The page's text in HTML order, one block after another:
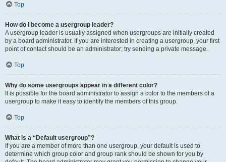
Top
How do I become a usergroup leader?
A usergroup leader is usually assigned when usergroups are initially created
by a board administrator. If you are interested in creating a usergroup, your first
point of contact should be an administrator; try sending a private message.
Top
Why do some usergroups appear in a different color?
It is possible for the board administrator to assign a color to the members of a
usergroup to make it easy to identify the members of this group.
Top
What is a “Default usergroup”?
If you are a member of more than one usergroup, your default is used to
determine which group color and group rank should be shown for you by